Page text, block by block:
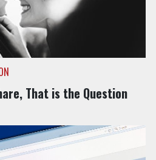
That is the Question